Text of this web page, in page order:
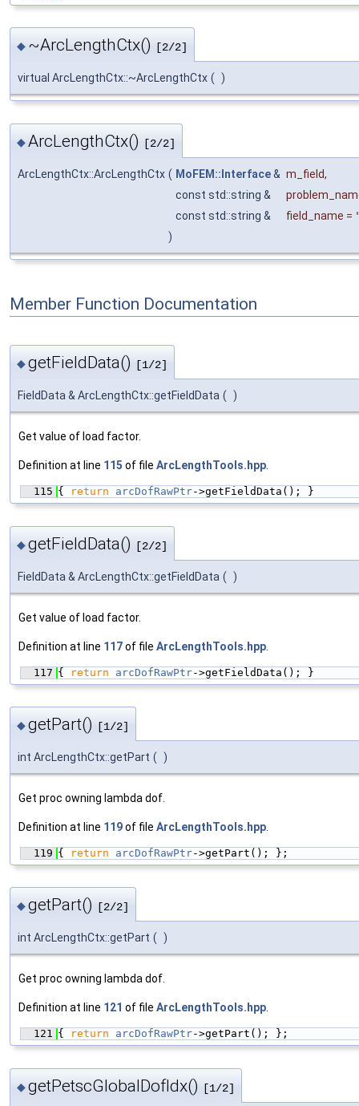
◆ ~ArcLengthCtx() [2/2]
virtual ArcLengthCtx::~ArcLengthCtx ( )
◆ArcLengthCtx() [2/2]
ArcLengthCtx::ArcLengthCtx ( MoFEM::Interface& m_field,
const std::string &
const std::string &
field_name =
)
Member Function Documentation
◆getFieldData() [1/2]
FieldData & ArcLengthCtx::getFieldData ( )
Get value of load factor.
Definition at line 115 of file ArcLengthTools.hpp
  115
{ return arcDofRawPtr->getFieldData(); }
◆getFieldData() [2/2]
FieldData & ArcLengthCtx::getFieldData ( )
Get value of load factor.
Definition at line 117of file ArcLengthTools.hpp
  117
{ return arcDofRawPtr->getFieldData(); }
◆getPart() [1/2]
int ArcLengthCtx::getPart ( )
Get proc owning lambda dof.
Definition at line 119of file ArcLengthTools.hpp
  119
{ return arcDofRawPtr->getPart(); };
◆getPart() [2/2]
int ArcLengthCtx::getPart ( )
Get proc owning lambda dof.
Definition at line 121 of file ArcLengthTools.hpp.
  121
{ return arcDofRawPtr->getPart(); };
◆getPetscGlobalDofIdx() [1/2]